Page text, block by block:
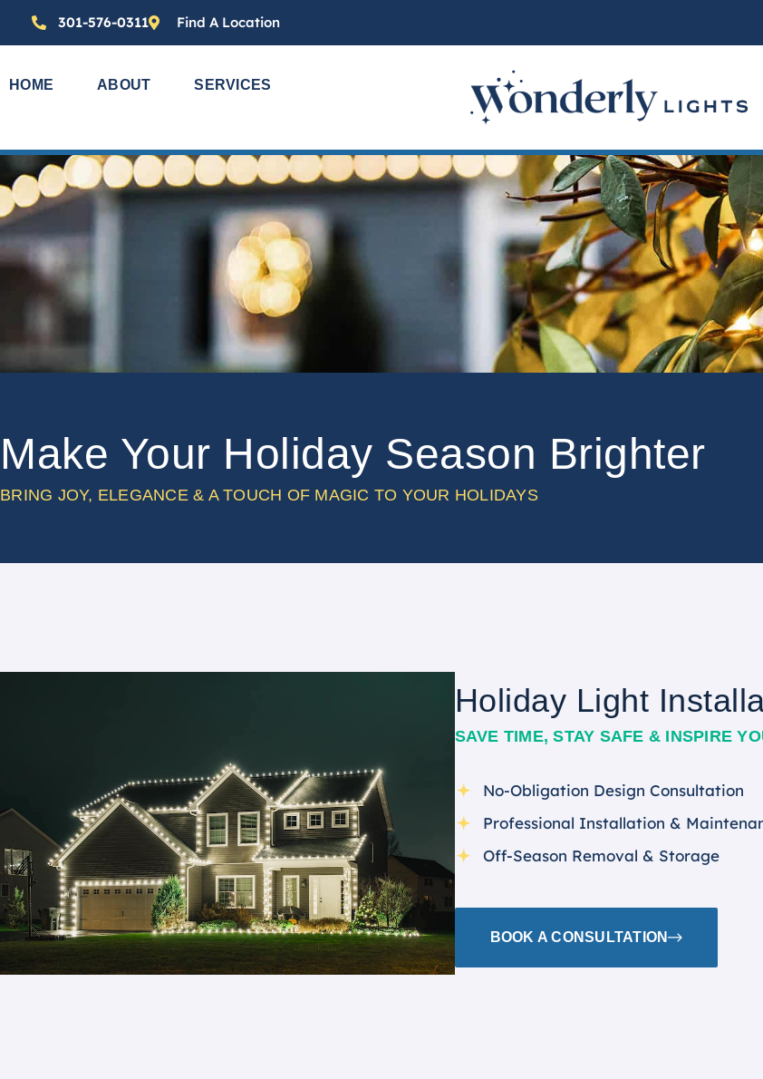
301-576-0311 Find A Location
HOME ABOUT SERVICES
Make Your Holiday Season Brighter
BRING JOY, ELEGANCE & A TOUCH OF MAGIC TO YOUR HOLIDAYS
Holiday Light
SAVE TIME, STAY SAFE & INSPIRE
No-Obligation Design Consultation
Professional Installation &
Off-Season Removal & Storage
BOOK A CONSULTATION